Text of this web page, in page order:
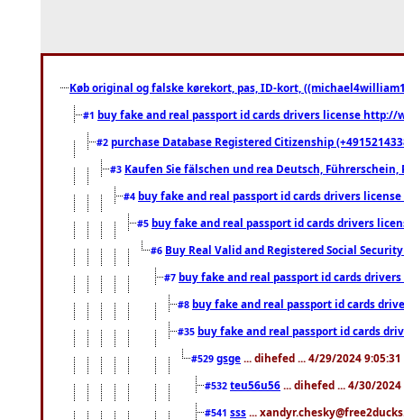
Køb original og falske kørekort, pas, ID-kort,
#1 buy fake and real passport id cards drivers license
#2 purchase Database Registered Citizenship
#3 Kaufen Sie fälschen und rea Deutsch,
#4 buy fake and real passport id cards drivers
#5 buy fake and real passport id cards drivers
#6 Buy Real Valid and Registered Social
#7 buy fake and real passport id cards
#8 buy fake and real passport id cards
#35 buy fake and real passport id cards
#529 gsge ... dihefed ... 4/29/2024 9:05:31
#532 teu56u56 ... dihefed ... 4/30/2024
#541 sss ...